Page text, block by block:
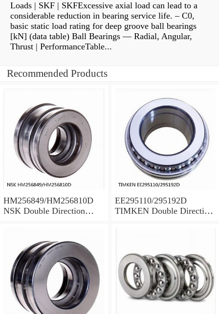
Loads | SKF | SKFExcessive axial load can lead to a
considerable reduction in bearing service life. – C0,
basic static load rating for deep groove ball bearings
[kN] (data table) Ball Bearings — Radial, Angular,
Thrust | PerformanceTable...
Recommended Products
HM256849/HM256810D
NSK Double Direction
EE295110/295192D
TIMKEN Double Direction